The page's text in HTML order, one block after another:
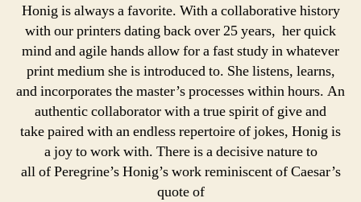
Honig is always a favorite. With a collaborative history
with our printers dating back over 25 years, her quick
mind and agile hands allow for a fast study in whatever
print medium she is introduced to. She listens, learns,
and incorporates the master’s processes within hours. An
authentic collaborator with a true spirit of give and
take paired with an endless repertoire of jokes, Honig is
a joy to work with. There is a decisive nature to
all of Peregrine’s Honig’s work reminiscent of Caesar’s
quote of